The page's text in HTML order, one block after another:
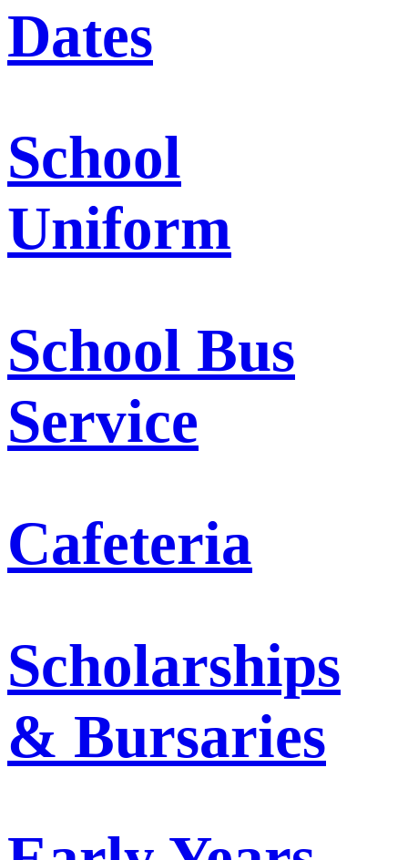
Dates
School
Uniform
School Bus
Service
Cafeteria
Scholarships
& Bursaries